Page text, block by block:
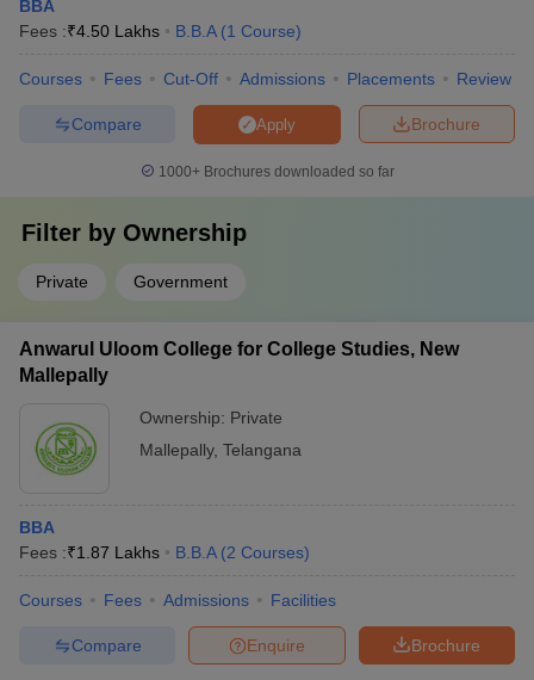
BBA
Fees :₹4.50 Lakhs B.B.A (1 Course)
Courses Fees Cut-Off Admissions Placements Review
Brochure
Apply
Compare
1000+Brochures downloaded so far
Filter by Ownership
Private Government
Anwarul Uloom College for College Studies, New
Mallepally
Ownership: Private
Mallepally, Telangana
BBA
Fees :₹1.87 Lakhs B.B.A (2 Courses)
Courses Fees Admissions Facilities
Brochure
Enquire
Compare